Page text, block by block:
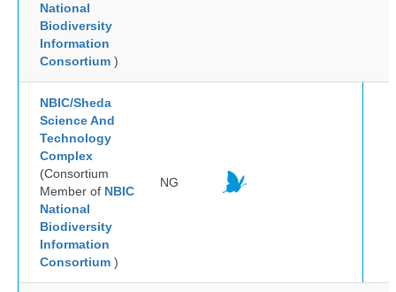
National
Biodiversity
Information
Consortium )
NBIC/Sheda
Science And
Technology
Complex
(Consortium
Member of NBIC
National
Biodiversity
Information
Consortium )
NG